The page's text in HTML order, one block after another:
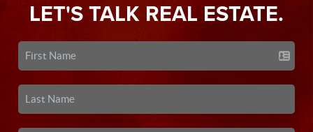
LET'S TALK REAL ESTATE.